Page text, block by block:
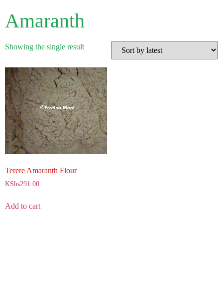
Amaranth
Showing the single result
Terere Amaranth Flour
KShs291.00
Add to cart